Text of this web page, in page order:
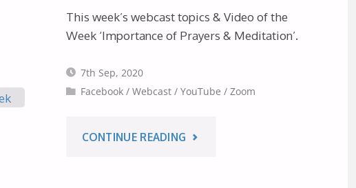
This week’s webcast topics & Video of the
Week ‘Importance of Prayers & Meditation’.
7th Sep, 2020
Facebook /Webcast /YouTube /Zoom
CONTINUE READING "THIS